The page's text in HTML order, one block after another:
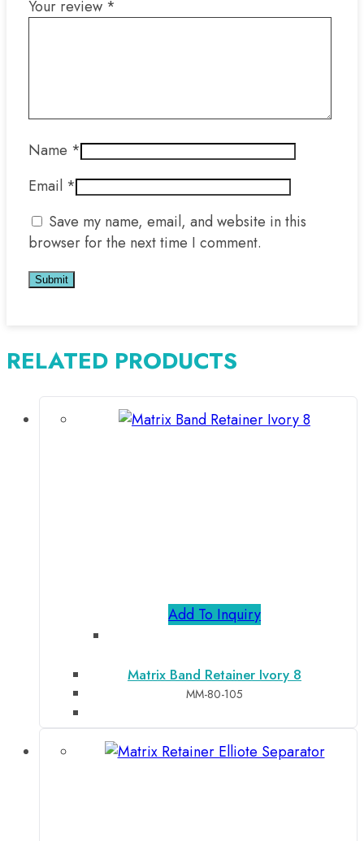
Your review *
Name *
Email *
Save my name, email, and website in this
browser for the next time I comment.
RELATED PRODUCTS
Add To Inquiry
Matrix Band Retainer Ivory 8
MM-80-105